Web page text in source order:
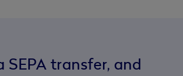
SEPA transfer, and